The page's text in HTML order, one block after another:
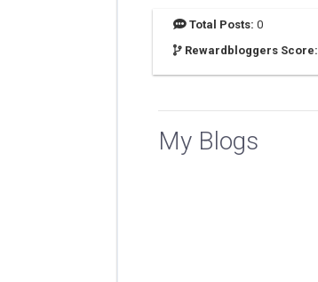
Total Posts: 0
Rewardbloggers Score:
My Blogs